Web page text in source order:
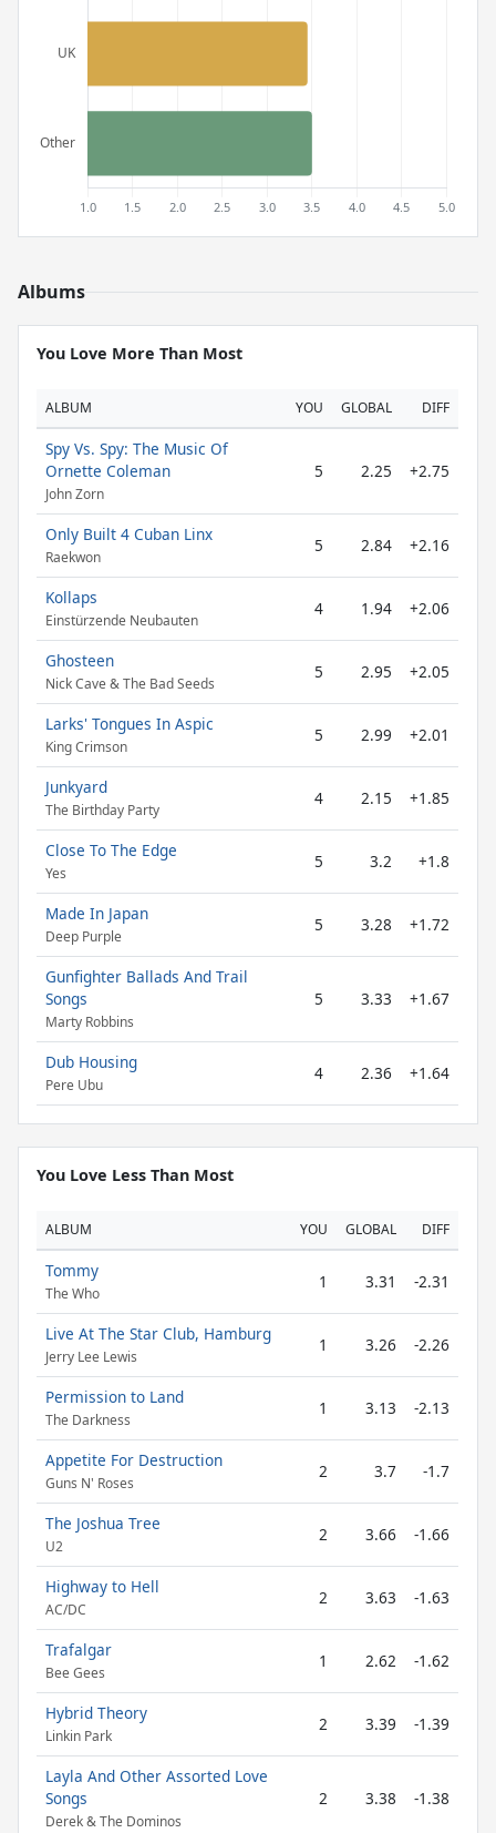
Albums
You Love More Than Most
ALBUM YOU GLOBAL DIFF
Spy Vs. Spy: The Music Of
Ornette Coleman
John Zorn
5 2.25 +2.75
Only Built 4 Cuban Linx
Raekwon
5 2.84 +2.16
Kollaps
Einstürzende Neubauten
4 1.94 +2.06
Ghosteen
Nick Cave & The Bad Seeds
5 2.95 +2.05
Larks' Tongues In Aspic
King Crimson
5 2.99 +2.01
Junkyard
The Birthday Party
4 2.15 +1.85
Close To The Edge
Yes
5 3.2 +1.8
Made In Japan
Deep Purple
5 3.28 +1.72
Gunfighter Ballads And Trail
Songs
Marty Robbins
5 3.33 +1.67
Dub Housing
Pere Ubu
4 2.36 +1.64
You Love Less Than Most
ALBUM YOU GLOBAL DIFF
Tommy
The Who
1 3.31 -2.31
Live At The Star Club, Hamburg
Jerry Lee Lewis
1 3.26 -2.26
Permission to Land
The Darkness
1 3.13 -2.13
Appetite For Destruction
Guns N' Roses
2 3.7 -1.7
The Joshua Tree
U2
2 3.66 -1.66
Highway to Hell
AC/DC
2 3.63 -1.63
Trafalgar
Bee Gees
1 2.62 -1.62
Hybrid Theory
Linkin Park
2 3.39 -1.39
Layla And Other Assorted Love
Songs
Derek & The Dominos
2 3.38 -1.38